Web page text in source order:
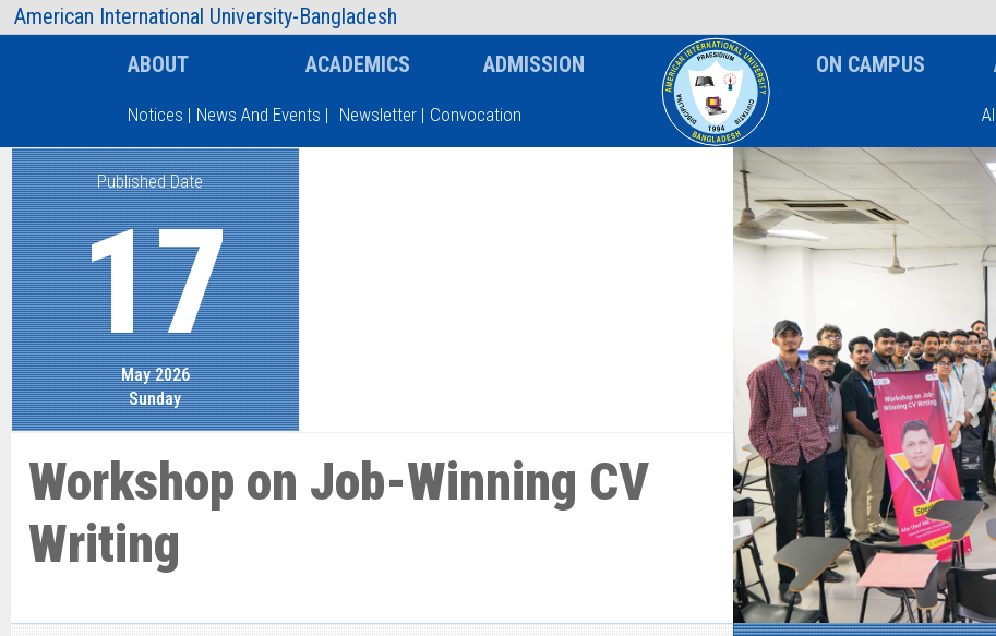
American International University-Bangladesh
AIUB Information Faculty
Type and hit enter
ABOUT ACADEMICS ADMISSION ON CAMPUS
Notices | News And Events | Newsletter | Convocation
Published Date
17
May 2026
Sunday
Workshop on Job-Winning CV
Writing